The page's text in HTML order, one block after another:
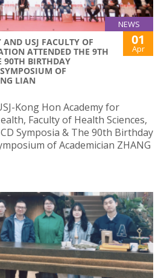
NEWS
USJ FACULTY OF
ATTENDED THE 9TH
90TH BIRTHDAY
OF
LIAN
01
Apr
Kong Hon Academy for
Faculty of Health Sciences,
Symposia & The 90th Birthday
of Academician ZHANG